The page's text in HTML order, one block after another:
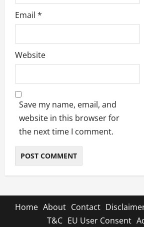
Email *
Website
Save my name, email, and
website in this browser for
the next time I comment.
Home About Contact
T&C EU User Consent